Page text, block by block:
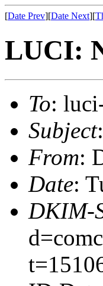
[Date Prev][Date Next][
LUCI:
To:
Subject
From:
Date:
DKIM-